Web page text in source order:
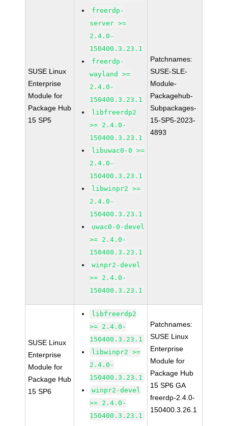
SUSE Linux
Enterprise
Module for
Package Hub
15 SP5
freerdp-
server >=
2.4.0-
150400.3.23.1
freerdp-
wayland >=
2.4.0-
150400.3.23.1
libfreerdp2
>= 2.4.0-
150400.3.23.1
libuwac0-0 >=
2.4.0-
150400.3.23.1
libwinpr2 >=
2.4.0-
150400.3.23.1
uwac0-0-devel
>= 2.4.0-
150400.3.23.1
winpr2-devel
>= 2.4.0-
150400.3.23.1
Patchnames:
SUSE-SLE-
Module-
Packagehub-
Subpackages-
15-SP5-2023-
4893
SUSE Linux
Enterprise
Module for
Package Hub
15 SP6
libfreerdp2
>= 2.4.0-
150400.3.23.1
libwinpr2 >=
2.4.0-
150400.3.23.1
winpr2-devel
>= 2.4.0-
150400.3.23.1
Patchnames:
SUSE Linux
Enterprise
Module for
Package Hub
15 SP6 GA
freerdp-2.4.0-
150400.3.26.1